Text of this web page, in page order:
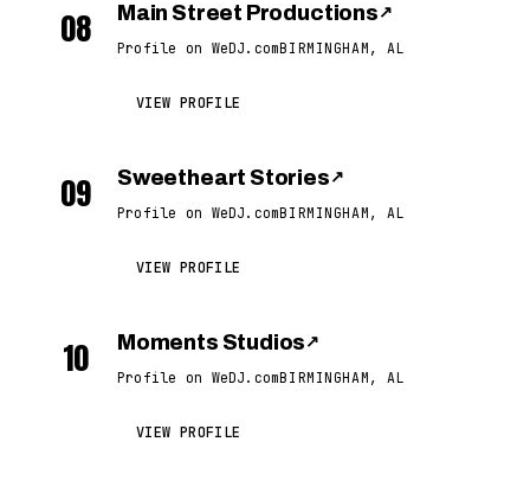
08 Main Street Productions ↗
Profile on WeDJ.comBIRMINGHAM, AL
VIEW PROFILE
09 Sweetheart Stories ↗
Profile on WeDJ.comBIRMINGHAM, AL
VIEW PROFILE
10 Moments Studios ↗
Profile on WeDJ.comBIRMINGHAM, AL
VIEW PROFILE